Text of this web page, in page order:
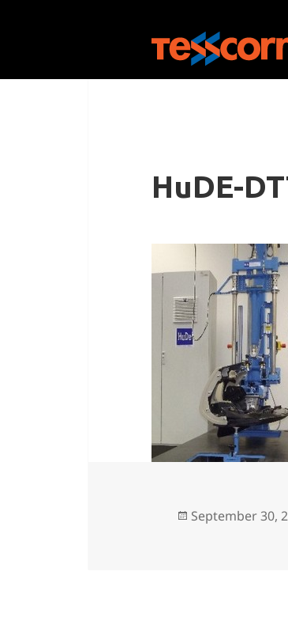
HuDE-
September 30,